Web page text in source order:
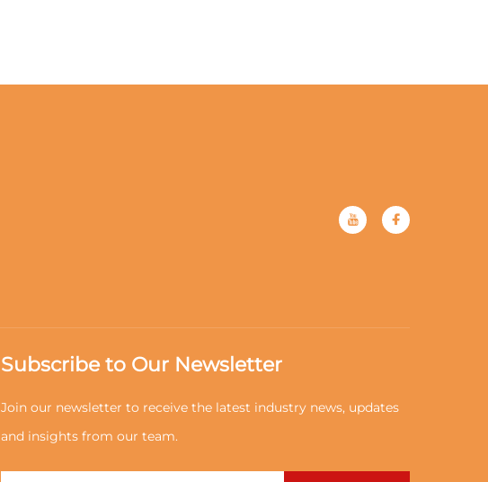
Subscribe to Our Newsletter
Join our newsletter to receive the latest industry news, updates
and insights from our team.